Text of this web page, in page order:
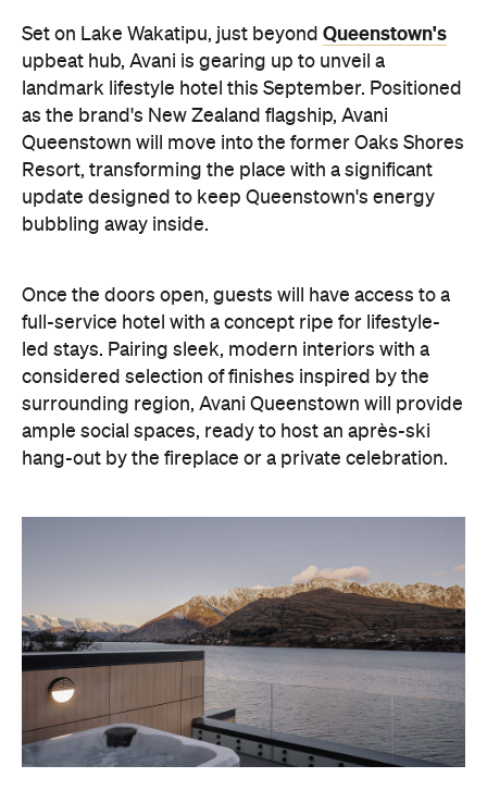
Set on Lake Wakatipu, just beyond Queenstown's
upbeat hub, Avani is gearing up to unveil a
landmark lifestyle hotel this September. Positioned
as the brand's New Zealand flagship, Avani
Queenstown will move into the former Oaks Shores
Resort, transforming the place with a significant
update designed to keep Queenstown's energy
bubbling away inside.
Once the doors open, guests will have access to a
full-service hotel with a concept ripe for lifestyle-
led stays. Pairing sleek, modern interiors with a
considered selection of finishes inspired by the
surrounding region, Avani Queenstown will provide
ample social spaces, ready to host an après-ski
hang-out by the fireplace or a private celebration.